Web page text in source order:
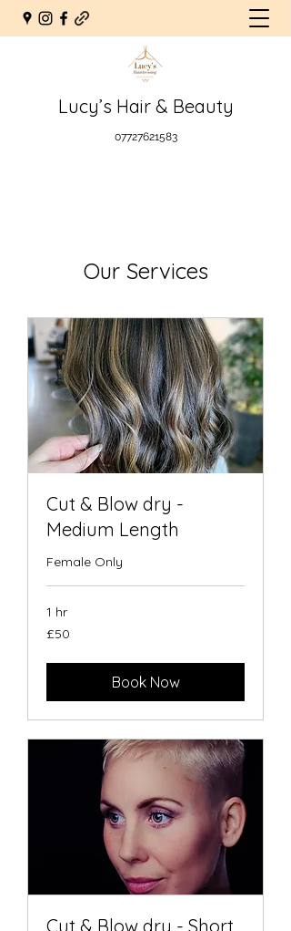
Lucy’s Hair & Beauty
07727621583
Our Services
Cut & Blow dry -
Medium Length
Female Only
1 hr
50
British
£50
Book Now
Cut & Blow dry - Short